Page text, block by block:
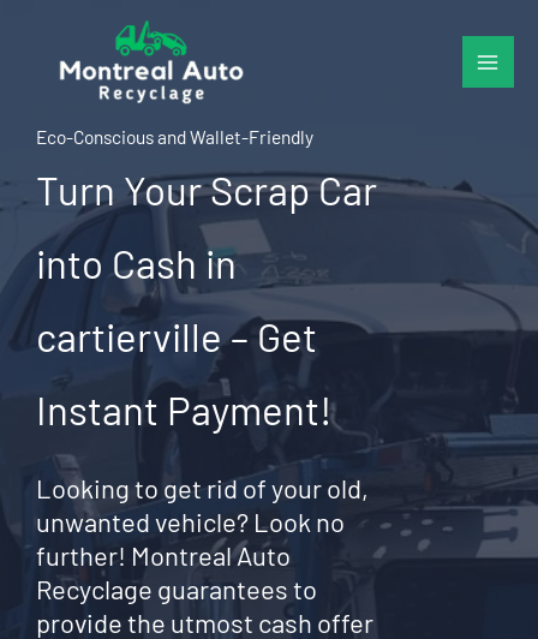
content
Eco-Conscious and Wallet-Friendly
Turn Your Scrap Car
into Cash in
cartierville – Get
Instant Payment!
Looking to get rid of your old,
unwanted vehicle? Look no
further! Montreal Auto
Recyclage guarantees to
provide the utmost cash offer